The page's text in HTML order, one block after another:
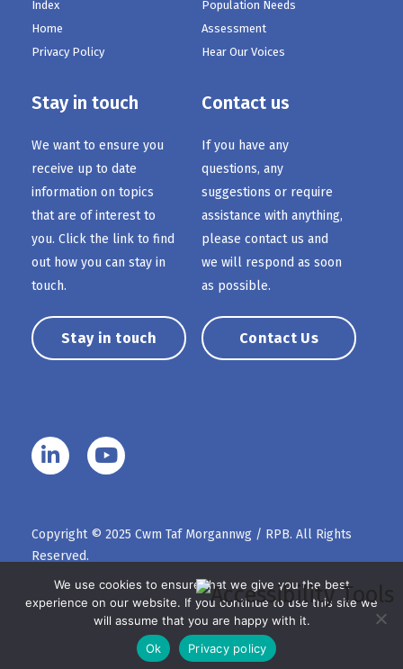
Index
Home
Privacy Policy
Population Needs
Assessment
Hear Our Voices
Stay in touch
We want to ensure you
receive up to date
information on topics
that are of interest to
you. Click the link to find
out how you can stay in
touch.
Stay in touch
Contact us
If you have any
questions, any
suggestions or require
assistance with anything,
please contact us and
we will respond as soon
as possible.
Contact Us
Copyright © 2025 Cwm Taf Morgannwg / RPB. All Rights
Reserved.
We use cookies to ensure that we give you the best
experience on our website. If you continue to use this site we
will assume that you are happy with it.
Ok
Privacy policy